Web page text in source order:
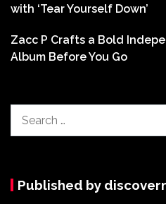
with ‘Tear Yourself Down’
Zacc P Crafts a Bold
Album Before You Go
for:
Published by